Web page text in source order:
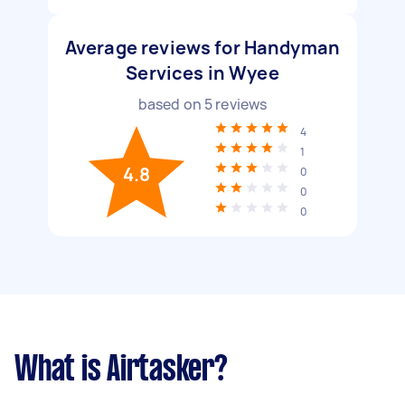
Average reviews for Handyman
Services in Wyee
based on 5reviews
4.8
4
1
0
0
0
What is Airtasker?